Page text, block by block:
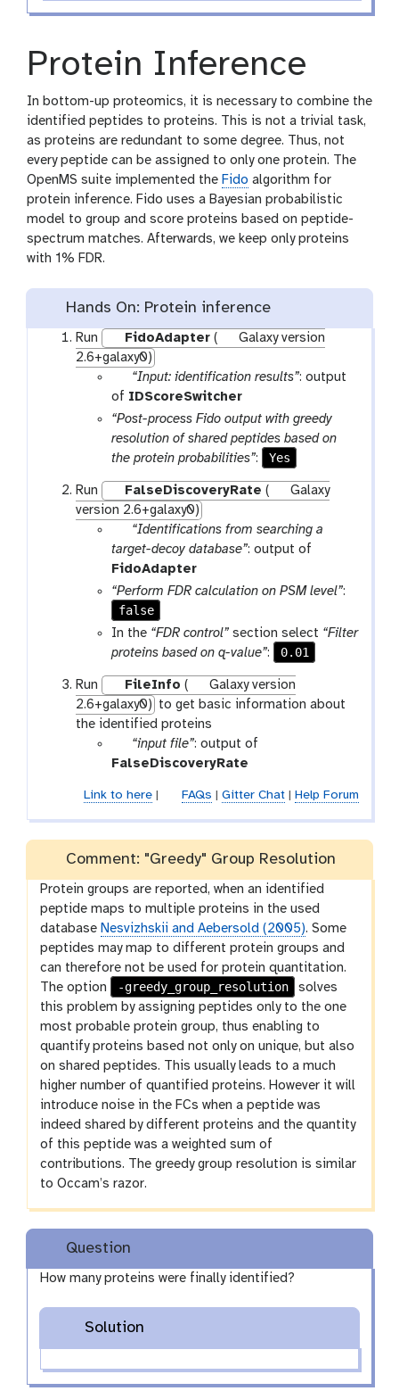
Protein Inference
In bottom-up proteomics, it is necessary to combine the
identified peptides to proteins. This is not a trivial task,
as proteins are redundant to some degree. Thus, not
every peptide can be assigned to only one protein. The
OpenMS suite implemented the Fido algorithm for
protein inference. Fido uses a Bayesian probabilistic
model to group and score proteins based on peptide-
spectrum matches. Afterwards, we keep only proteins
with 1% FDR.
Hands On: Protein inference
Run FidoAdapter(
Galaxy version
2.6+galaxy0)
p
a
r
a
m
f
i
e
“Input: identification results”: output
of IDScoreSwitcher
“Post-process Fido output with greedy
resolution of shared peptides based on
the protein probabilities”: Yes
Run FalseDiscoveryRate (
Galaxy
version 2.6+galaxy0)
p
a
r
a
m
-
f
l
e
“Identifications from searching a
target-decoy database”: output of
FidoAdapter
“Perform FDR calculation on PSM level”:
false
In the “FDR control” section select “Filter
proteins based on q-value”: 0.01
Run FileInfo (
Galaxy version
2.6+galaxy0) to get basic information about
the identified proteins
p
a
a
m
-
f
i
e
“input file”: output of
FalseDiscoveryRate
Link to here| FAQs Gitter Chat| Help Forum
Comment: "Greedy" Group Resolution
Protein groups are reported, when an identified
peptide maps to multiple proteins in the used
database Nesvizhskii and Aebersold (2005). Some
peptides may map to different protein groups and
can therefore not be used for protein quantitation.
The option
-greedy_group_resolution
solves
this problem by assigning peptides only to the one
most probable protein group, thus enabling to
quantify proteins based not only on unique, but also
on shared peptides. This usually leads to a much
higher number of quantified proteins. However it will
introduce noise in the FCs when a peptide was
indeed shared by different proteins and the quantity
of this peptide was a weighted sum of
contributions. The greedy group resolution is similar
to Occam’s razor.
Question
How many proteins were finally identified?
Solution